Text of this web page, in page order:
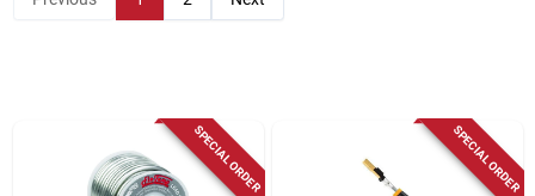
Store Info SPECIAL ORDER SPECIAL ORDER